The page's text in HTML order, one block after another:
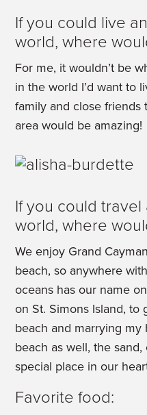
If you could live
world, where
For me, it wouldn’t be
in the world I’d want to
family and close
area would be amazing!
If you could
world, where
We enjoy Grand
beach, so anywhere
oceans has our name
on St. Simons Island,
beach and marrying my
beach as well, the
special place in our
Favorite food: